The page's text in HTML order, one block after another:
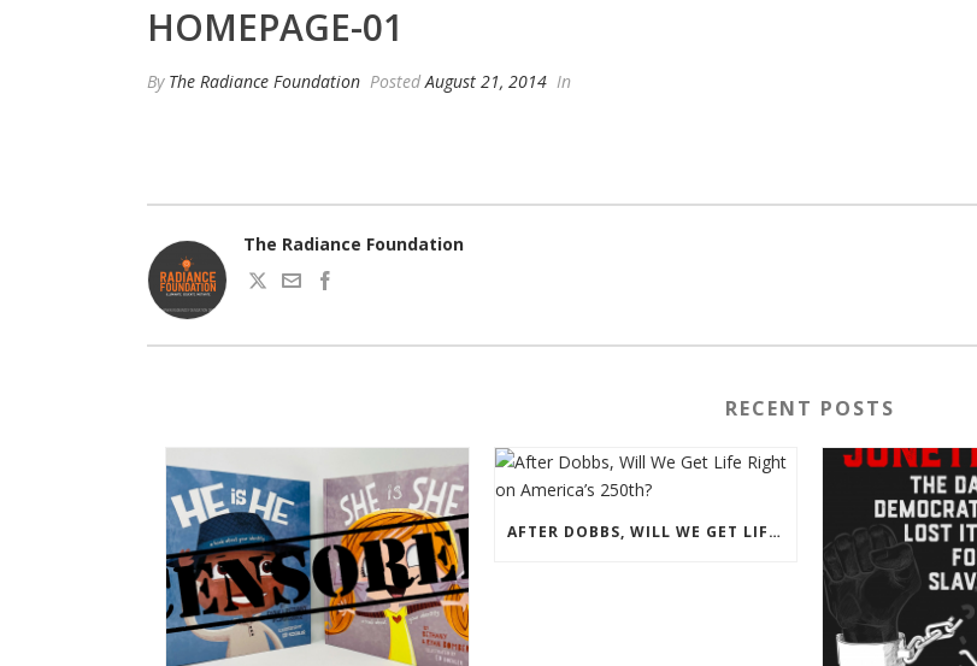
HOMEPAGE-01
By The Radiance Foundation Posted August 21, 2014 In
The Radiance Foundation
RECENT POSTS
AFTER DOBBS, WILL WE GET LIFE RIGHT ON AMERICA’S 250TH?